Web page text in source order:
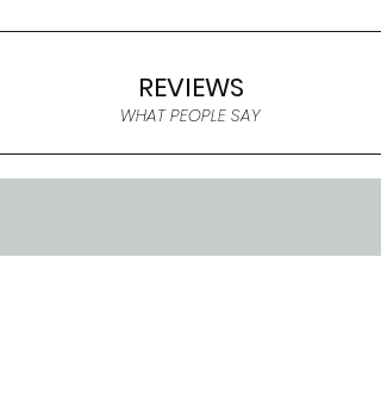
REVIEWS
WHAT PEOPLE SAY